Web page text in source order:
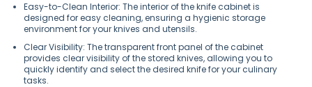
Easy-to-Clean Interior: The interior of the knife cabinet is
designed for easy cleaning, ensuring a hygienic storage
environment for your knives and utensils.
Clear Visibility: The transparent front panel of the cabinet
provides clear visibility of the stored knives, allowing you to
quickly identify and select the desired knife for your culinary
tasks.